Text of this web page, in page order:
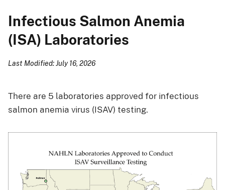
Infectious Salmon Anemia
(ISA) Laboratories
Last Modified: July 16, 2026
There are 5 laboratories approved for infectious
salmon anemia virus (ISAV) testing.